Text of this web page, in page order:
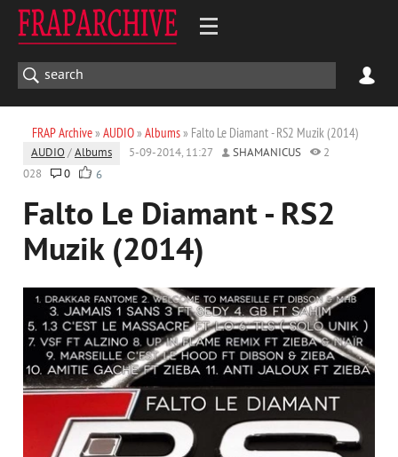
FRAP Archive» AUDIO» Albums» Falto Le Diamant - RS2 Muzik (2014)
AUDIO /Albums 5-09-2014, 11:27 SHAMANICUS
2
028
0 6
Falto Le Diamant - RS2
Muzik (2014)